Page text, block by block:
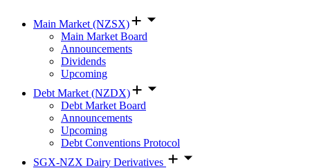
Main Market (NZSX)
Main Market Board
Announcements
Dividends
Upcoming
Debt Market (NZDX)
Debt Market Board
Announcements
Upcoming
Debt Conventions Protocol
SGX-NZX Dairy Derivatives